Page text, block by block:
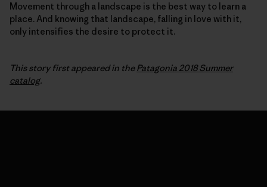
Movement through a landscape is the best way to learn a
place. And knowing that landscape, falling in love with it,
only intensifies the desire to protect it.
This story first appeared in thePatagonia 2018 Summer
catalog.